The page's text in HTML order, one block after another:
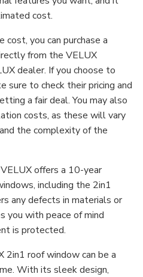
cost.
cost, you can purchase a
from the VELUX
dealer. If you choose to
sure to check their pricing and
a fair deal. You may also
costs, as these will vary
the complexity of the
offers a 10-year
including the 2in1
any defects in materials or
you with peace of mind
is protected.
2in1 roof window can be a
With its sleek design,